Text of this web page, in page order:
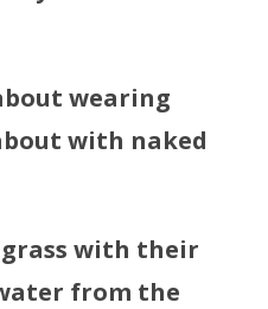
wearing
with naked
with their
from the